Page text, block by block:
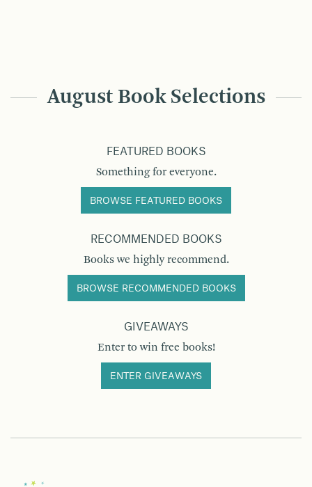
August Book Selections
FEATURED BOOKS
Something for everyone.
BROWSE FEATURED BOOKS
RECOMMENDED BOOKS
Books we highly recommend.
BROWSE RECOMMENDED BOOKS
GIVEAWAYS
Enter to win free books!
ENTER GIVEAWAYS